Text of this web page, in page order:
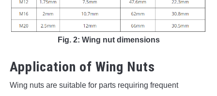
Fig. 2: Wing nut dimensions
Application of Wing Nuts
Wing nuts are suitable for parts requiring frequent